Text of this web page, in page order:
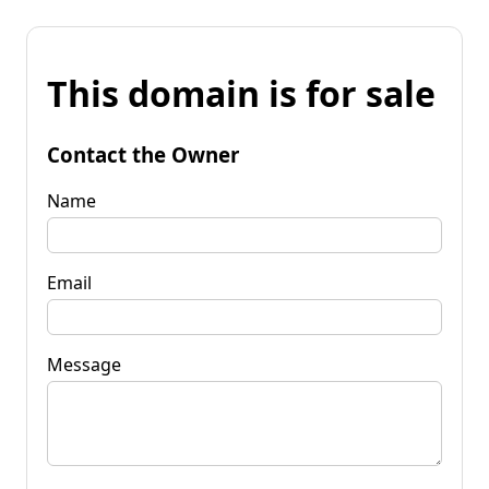
This domain is for sale
Contact the Owner
Name
Email
Message